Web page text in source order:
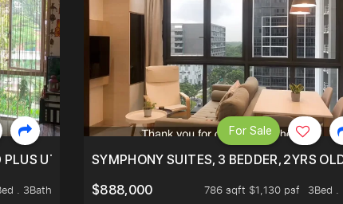
PLUS UTILITY, ONLY $7XX/PSF
. 3Bath
SYMPHONY SUITES, 3 BEDDER, 2YRS
$888,000
786 sqft $1,130 psf
3Bed .
For Sale